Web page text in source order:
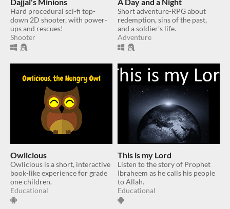
Hard procedural sci-fi top-
down 2D shooter, with power-
ups and rescues!
Shooter
Short adventure-RPG about
redemption, sins of the past,
and a soldier's life.
Adventure
Owlicious
Owlicious is a short, interactive
book-like experience for grade
one children.
Educational
This is my Lord
Listen to the story of Prophet
Ibraheem as he calls his people
to Allah.
Educational